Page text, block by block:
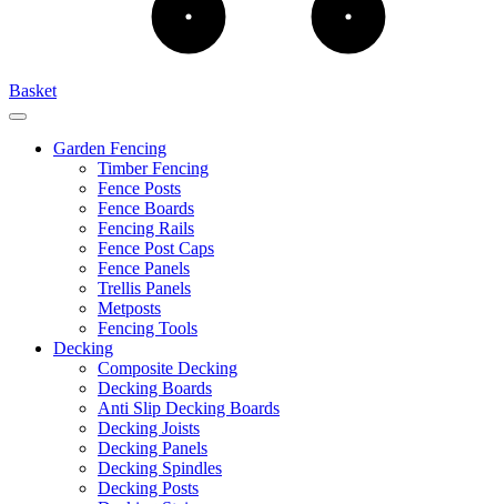
Basket
Garden Fencing
Timber Fencing
Fence Posts
Fence Boards
Fencing Rails
Fence Post Caps
Fence Panels
Trellis Panels
Metposts
Fencing Tools
Decking
Composite Decking
Decking Boards
Anti Slip Decking Boards
Decking Joists
Decking Panels
Decking Spindles
Decking Posts